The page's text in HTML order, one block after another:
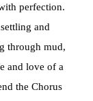
perfection.
and
through mud,
and love of a
the Chorus